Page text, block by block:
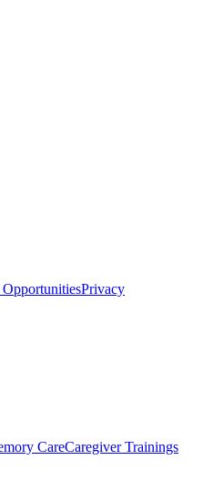
OpportunitiesPrivacy
CareCaregiver Trainings